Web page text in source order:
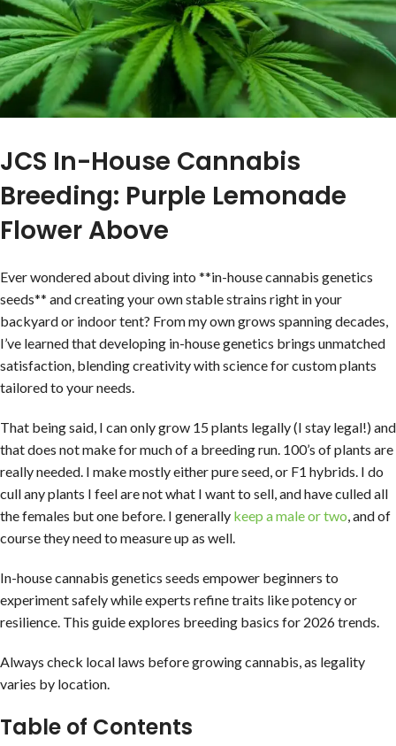
JCS In-House Cannabis
Breeding: Purple Lemonade
Flower Above
Ever wondered about diving into **in-house cannabis genetics
seeds** and creating your own stable strains right in your
backyard or indoor tent? From my own grows spanning decades,
I’ve learned that developing in-house genetics brings unmatched
satisfaction, blending creativity with science for custom plants
tailored to your needs.
That being said, I can only grow 15 plants legally (I stay legal!) and
that does not make for much of a breeding run. 100’s of plants are
really needed. I make mostly either pure seed, or F1 hybrids. I do
cull any plants I feel are not what I want to sell, and have culled all
the females but one before. I generally keep a male or two , and of
course they need to measure up as well.
In-house cannabis genetics seeds empower beginners to
experiment safely while experts refine traits like potency or
resilience. This guide explores breeding basics for 2026 trends.
Always check local laws before growing cannabis, as legality
varies by location.
Table of Contents